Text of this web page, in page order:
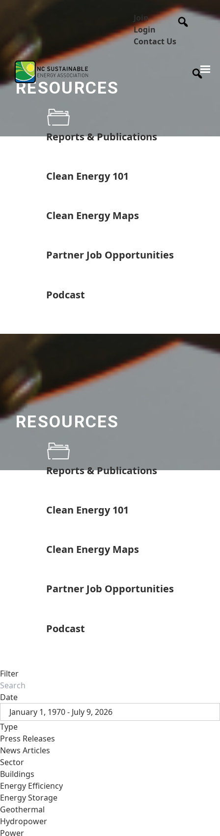
Join
Login
Contact Us
RESOURCES
Reports & Publications
Clean Energy 101
Clean Energy Maps
Partner Job Opportunities
Podcast
RESOURCES
Reports & Publications
Clean Energy 101
Clean Energy Maps
Partner Job Opportunities
Podcast
Filter
Date
January 1, 1970 - July 9, 2026
Type
Press Releases
News Articles
Sector
Buildings
Energy Efficiency
Energy Storage
Geothermal
Hydropower
Power